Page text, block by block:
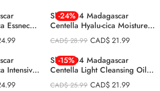
Essnece
-24%
Skin1004 Madagascar
Centella Hyalu-cica Moisture
Cream 75ml
CAD$28.99 CAD$21.99
Intensive
-15%
Skin1004 Madagascar
Centella Light Cleansing Oil,
6.76 Fl Oz (200 Ml)
CAD$25.99 CAD$21.99